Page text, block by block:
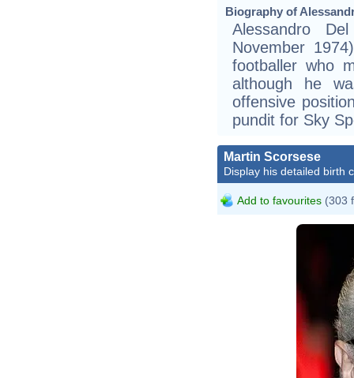
Biography of
Alessandro
November
footballer who
although he
offensive
pundit for Sky
Martin Scorsese
Display his detailed birth
Add to favourites (303